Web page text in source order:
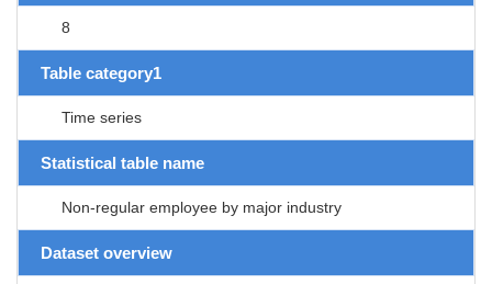
8
Table category1
Time series
Statistical table name
Non-regular employee by major industry
Dataset overview